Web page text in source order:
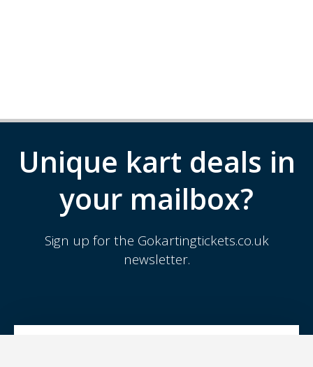
Unique kart deals in
your mailbox?
Sign up for the Gokartingtickets.co.uk
newsletter.